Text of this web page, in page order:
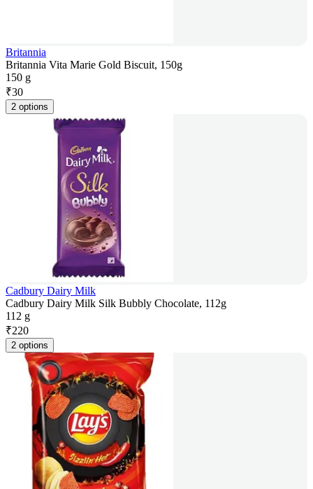
Britannia
Britannia Vita Marie Gold Biscuit, 150g
150 g
₹30
2 options
Cadbury Dairy Milk
Cadbury Dairy Milk Silk Bubbly Chocolate, 112g
112 g
₹220
2 options